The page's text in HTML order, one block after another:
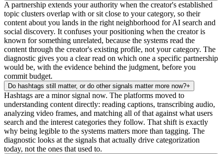
A partnership extends your authority when the creator's established
topic clusters overlap with or sit close to your category, so their
content about you lands in the right neighborhood for AI search and
social discovery. It confuses your positioning when the creator is
known for something unrelated, because the systems read the
content through the creator's existing profile, not your category. The
diagnostic gives you a clear read on which one a specific partnership
would be, with the evidence behind the judgment, before you
commit budget.
Do hashtags still matter, or do other signals matter more now?+
Hashtags are a minor signal now. The platforms moved to
understanding content directly: reading captions, transcribing audio,
analyzing video frames, and matching all of that against what users
search and the interest categories they follow. That shift is exactly
why being legible to the systems matters more than tagging. The
diagnostic looks at the signals that actually drive categorization
today, not the ones that used to.